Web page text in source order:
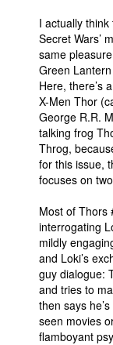
I actually
Secret Wars’
same
Green
Here, there’s
X-Men Thor
George R.R.
talking frog
Throg,
for this issue,
focuses on
Most of Thors
interrogating
mildly
and Loki’s
guy dialogue:
and tries to
then says
seen movies
flamboyant